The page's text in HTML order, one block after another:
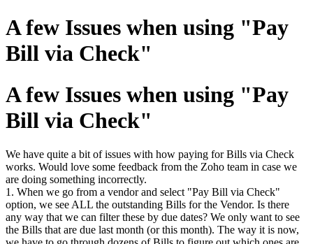
A few Issues when using "Pay
Bill via Check"
A few Issues when using "Pay
Bill via Check"
We have quite a bit of issues with how paying for Bills via Check
works. Would love some feedback from the Zoho team in case we
are doing something incorrectly.
1. When we go from a vendor and select "Pay Bill via Check"
option, we see ALL the outstanding Bills for the Vendor. Is there
any way that we can filter these by due dates? We only want to see
the Bills that are due last month (or this month). The way it is now,